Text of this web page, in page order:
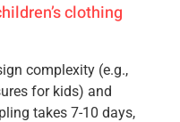
clothing
complexity (e.g.,
for kids) and
takes 7-10 days,